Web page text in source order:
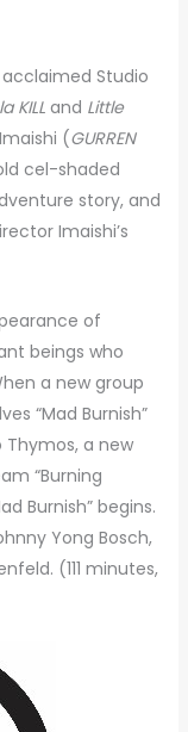
Studio
KILLand Little
(GURREN
cel-shaded
story, and
Imaishi’s
of
beings who
a new group
“Mad Burnish”
a new
“Burning
Burnish” begins.
Yong Bosch,
(111 minutes,